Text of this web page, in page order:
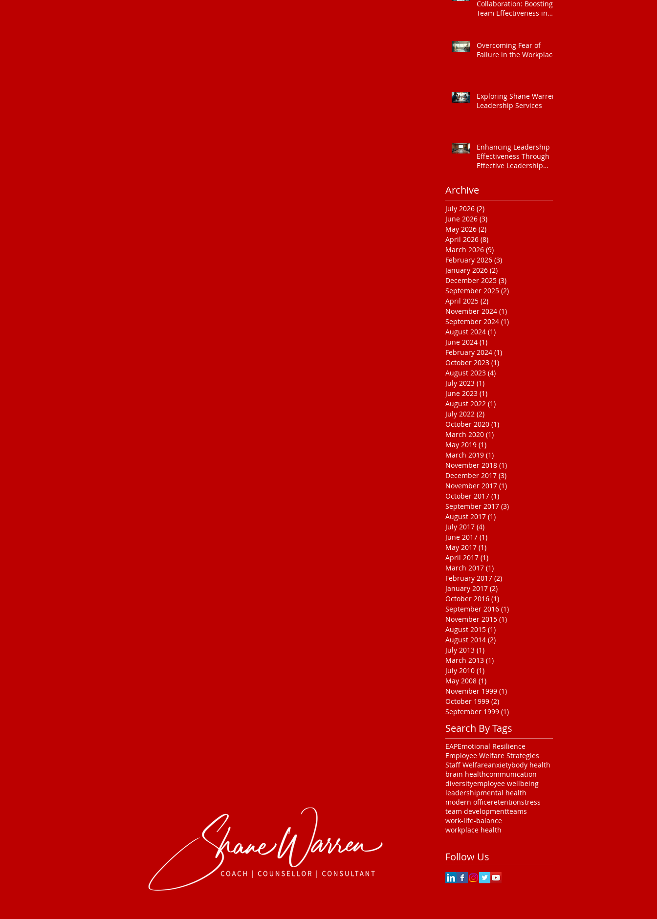
Collaboration: Boosting
Team Effectiveness in
Overcoming Fear of
Failure in the Workplace
Exploring Shane Warren
Leadership Services
Enhancing Leadership
Effectiveness Through
Effective Leadership
Archive
July 2026 (2)
June 2026 (3)
May 2026 (2)
April 2026 (8)
March 2026 (9)
February 2026 (3)
January 2026 (2)
December 2025 (3)
September 2025 (2)
April 2025 (2)
November 2024 (1)
September 2024 (1)
August 2024 (1)
June 2024 (1)
February 2024 (1)
October 2023 (1)
August 2023 (4)
July 2023 (1)
June 2023 (1)
August 2022 (1)
July 2022 (2)
October 2020 (1)
March 2020 (1)
May 2019 (1)
March 2019 (1)
November 2018 (1)
December 2017 (3)
November 2017 (1)
October 2017 (1)
September 2017 (3)
August 2017 (1)
July 2017 (4)
June 2017 (1)
May 2017 (1)
April 2017 (1)
March 2017 (1)
February 2017 (2)
January 2017 (2)
October 2016 (1)
September 2016 (1)
November 2015 (1)
August 2015 (1)
August 2014 (2)
July 2013 (1)
March 2013 (1)
July 2010 (1)
May 2008 (1)
November 1999 (1)
October 1999 (2)
September 1999 (1)
Search By Tags
EAPEmotional Resilience
Employee Welfare Strategies
Staff Welfareanxietybody health
brain healthcommunication
diversityemployee wellbeing
leadershipmental health
modern officeretentionstress
team developmentteams
work-life-balance
workplace health
Follow Us